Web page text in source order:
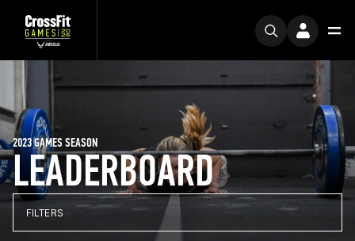
LEADERBOARD
2023 GAMES SEASON
FILTERS